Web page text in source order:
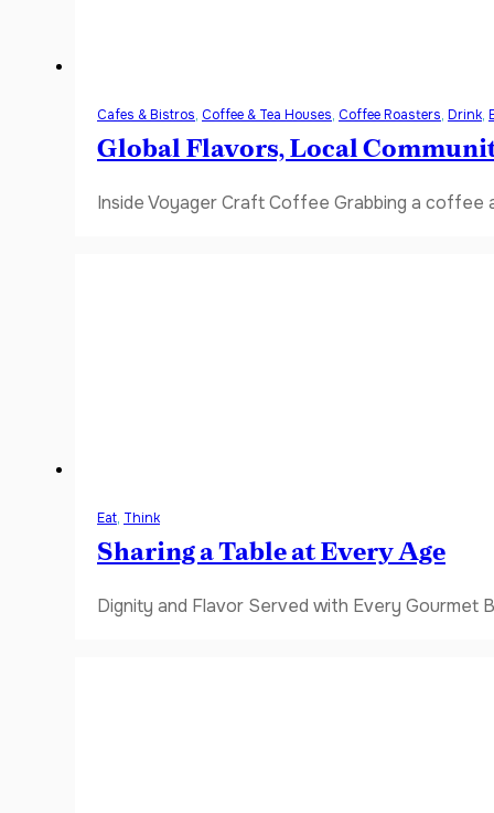
Cafes & Bistros, Coffee & Tea Houses, Coffee Roasters, Drink,
Global Flavors, Local
Inside Voyager Craft Coffee Grabbing a
Eat, Think
Sharing a Table at Every Age
Dignity and Flavor Served with Every Gourmet